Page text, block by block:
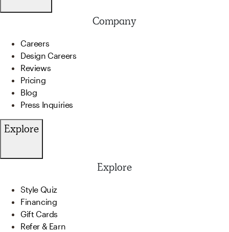
Company
Careers
Design Careers
Reviews
Pricing
Blog
Press Inquiries
Explore
Explore
Style Quiz
Financing
Gift Cards
Refer & Earn